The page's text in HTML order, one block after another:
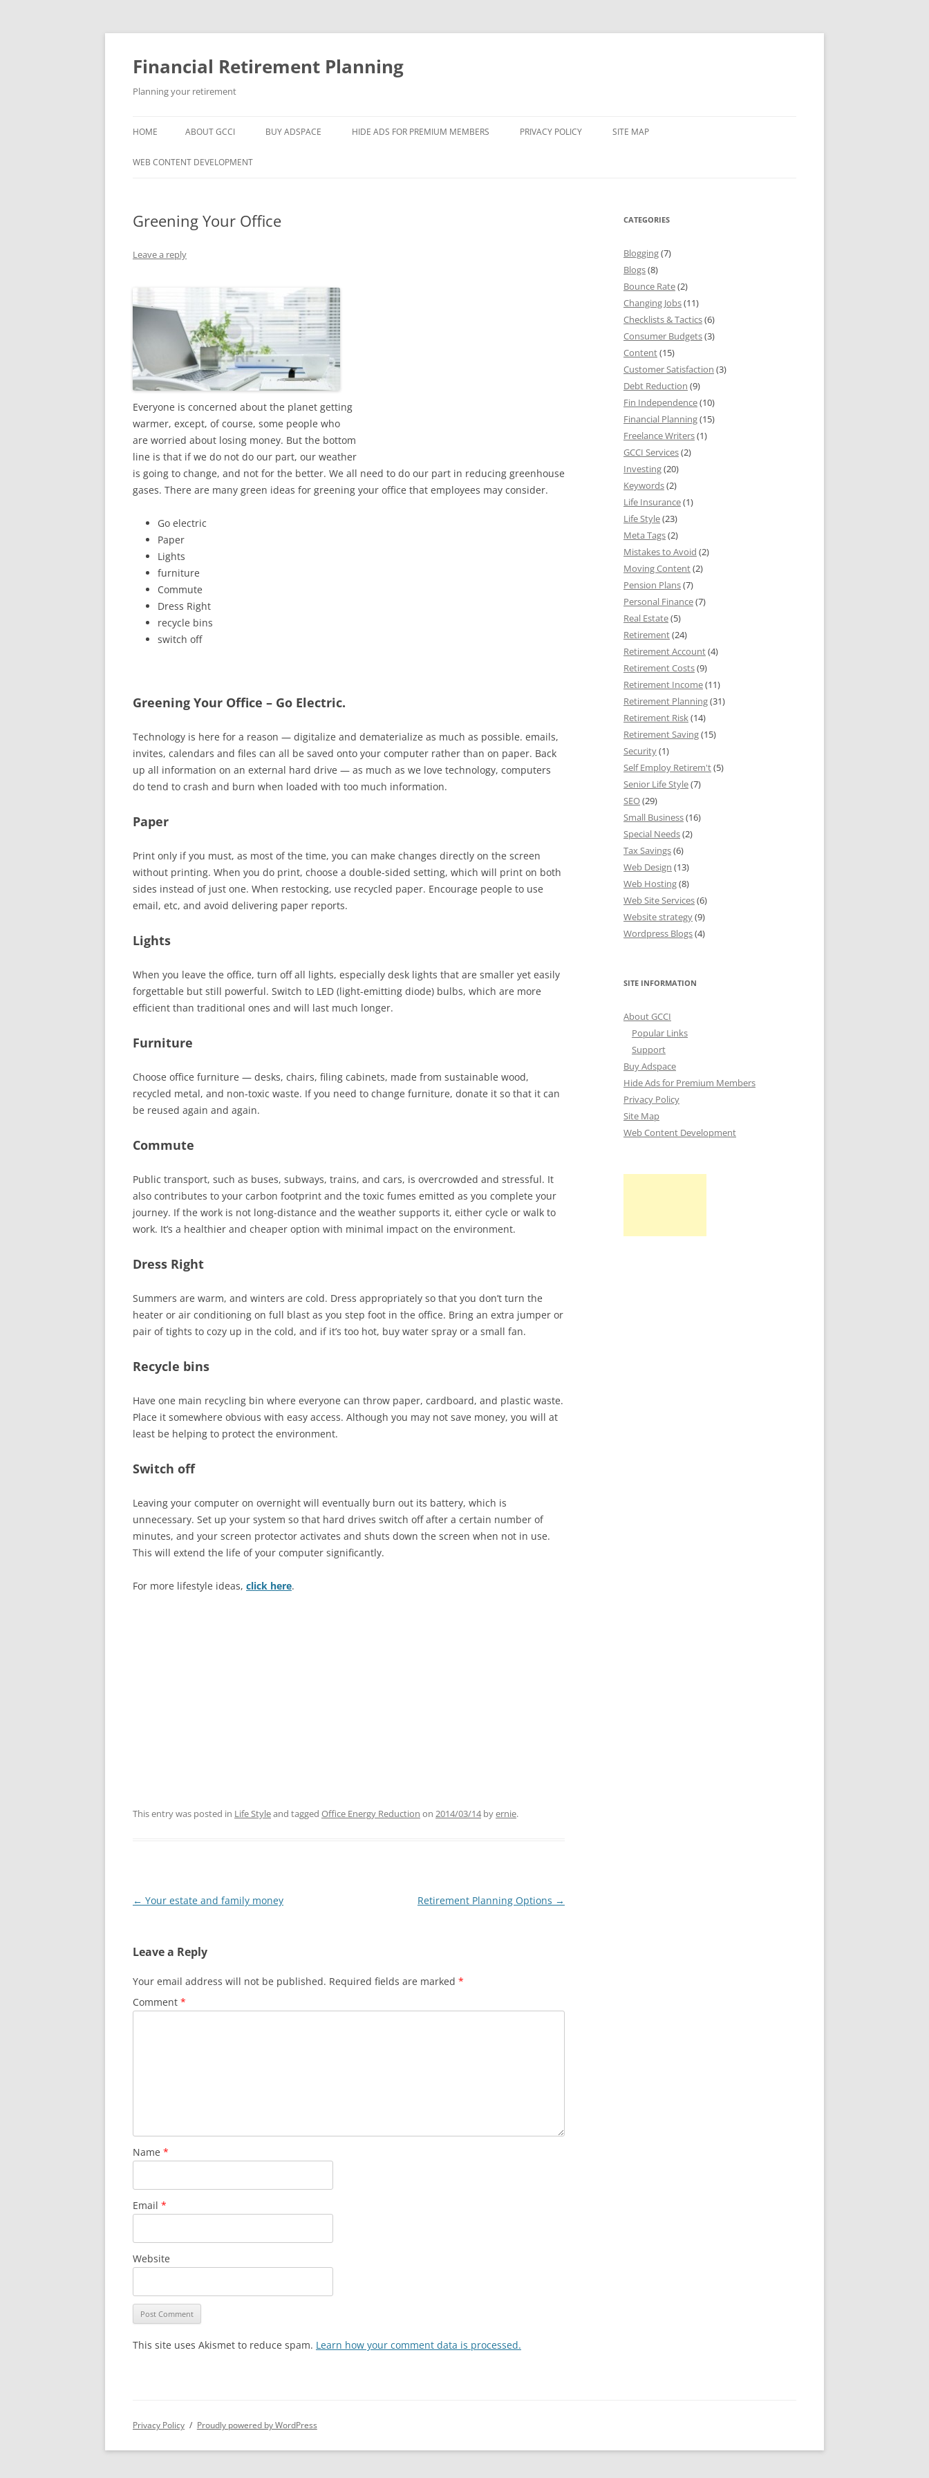
Skip
content
Financial Retirement Planning
Planning your retirement
HOME ABOUT GCCI
POPULAR LINKS
BUY ADSPACE HIDE ADS FOR PREMIUM MEMBERS PRIVACY POLICY SITE MAP
WEB CONTENT DEVELOPMENT
Greening Your Office
Leave a reply
Everyone is concerned about the planet getting
warmer, except, of course, some people who
are worried about losing money. But the bottom
line is that if we do not do our part, our weather
is going to change, and not for the better. We all need to do our part in reducing greenhouse
gases. There are many green ideas for greening your office that employees may consider.
Go electric
Paper
Lights
furniture
Commute
Dress Right
recycle bins
switch off
Greening Your Office – Go Electric.
Technology is here for a reason — digitalize and dematerialize as much as possible. emails,
invites, calendars and files can all be saved onto your computer rather than on paper. Back
up all information on an external hard drive — as much as we love technology, computers
do tend to crash and burn when loaded with too much information.
Paper
Print only if you must, as most of the time, you can make changes directly on the screen
without printing. When you do print, choose a double-sided setting, which will print on both
sides instead of just one. When restocking, use recycled paper. Encourage people to use
email, etc, and avoid delivering paper reports.
Lights
When you leave the office, turn off all lights, especially desk lights that are smaller yet easily
forgettable but still powerful. Switch to LED (light-emitting diode) bulbs, which are more
efficient than traditional ones and will last much longer.
Furniture
Choose office furniture — desks, chairs, filing cabinets, made from sustainable wood,
recycled metal, and non-toxic waste. If you need to change furniture, donate it so that it can
be reused again and again.
Commute
Public transport, such as buses, subways, trains, and cars, is overcrowded and stressful. It
also contributes to your carbon footprint and the toxic fumes emitted as you complete your
journey. If the work is not long-distance and the weather supports it, either cycle or walk to
work. It’s a healthier and cheaper option with minimal impact on the environment.
Dress Right
Summers are warm, and winters are cold. Dress appropriately so that you don’t turn the
heater or air conditioning on full blast as you step foot in the office. Bring an extra jumper or
pair of tights to cozy up in the cold, and if it’s too hot, buy water spray or a small fan.
Recycle bins
Have one main recycling bin where everyone can throw paper, cardboard, and plastic waste.
Place it somewhere obvious with easy access. Although you may not save money, you will at
least be helping to protect the environment.
Switch off
Leaving your computer on overnight will eventually burn out its battery, which is
unnecessary. Set up your system so that hard drives switch off after a certain number of
minutes, and your screen protector activates and shuts down the screen when not in use.
This will extend the life of your computer significantly.
For more lifestyle ideas, click here.
This entry was posted in Life Styleand tagged Office Energy Reduction on 2014/03/14byernie.
Post
← Your estate and family money Retirement Planning Options →
Leave a Reply
Your email address will not be published. Required fields are marked *
Comment *
Name *
Email *
Website
This site uses Akismet to reduce spam. Learn how your comment data is processed.
CATEGORIES
Blogging(7)
Blogs(8)
Bounce Rate(2)
Changing Jobs(11)
Checklists & Tactics(6)
Consumer Budgets(3)
Content(15)
Customer Satisfaction (3)
Debt Reduction (9)
Fin Independence(10)
Financial Planning(15)
Freelance Writers(1)
GCCI Services(2)
Investing(20)
Keywords(2)
Life Insurance(1)
Life Style(23)
Meta Tags(2)
Mistakes to Avoid (2)
Moving Content(2)
Pension Plans(7)
Personal Finance(7)
Real Estate(5)
Retirement(24)
Retirement Account(4)
Retirement Costs(9)
Retirement Income(11)
Retirement Planning(31)
Retirement Risk(14)
Retirement Saving(15)
Security(1)
Self Employ Retirem't(5)
Senior Life Style(7)
SEO(29)
Small Business(16)
Special Needs(2)
Tax Savings(6)
Web Design (13)
Web Hosting(8)
Web Site Services(6)
Website strategy(9)
Wordpress Blogs(4)
SITE INFORMATION
About GCCI
Popular Links
Support
Buy Adspace
Hide Ads for Premium Members
Privacy Policy
Site Map
Web Content Development
Privacy Policy Proudly powered by WordPress